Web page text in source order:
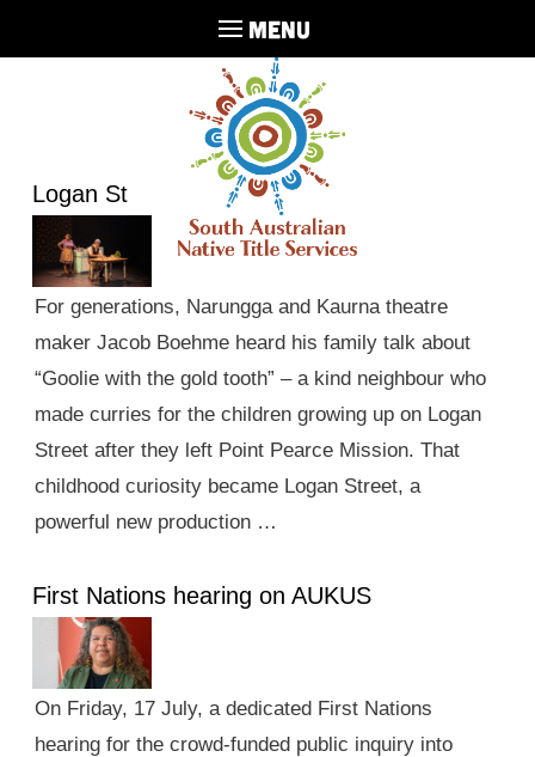
MENU
Logan St
For generations, Narungga and Kaurna theatre
maker Jacob Boehme heard his family talk about
“Goolie with the gold tooth” – a kind neighbour who
made curries for the children growing up on Logan
Street after they left Point Pearce Mission. That
childhood curiosity became Logan Street, a
powerful new production …
First Nations hearing on AUKUS
On Friday, 17 July, a dedicated First Nations
hearing for the crowd-funded public inquiry into